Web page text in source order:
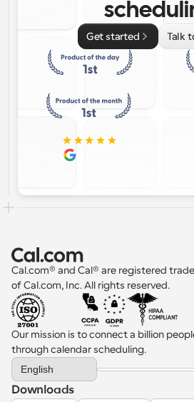
Get started Talk
Cal.com® and Cal® are registered
of Cal.com, Inc. All rights reserved.
Our mission is to connect a billion
through calendar scheduling.
Select Language
English
Downloads